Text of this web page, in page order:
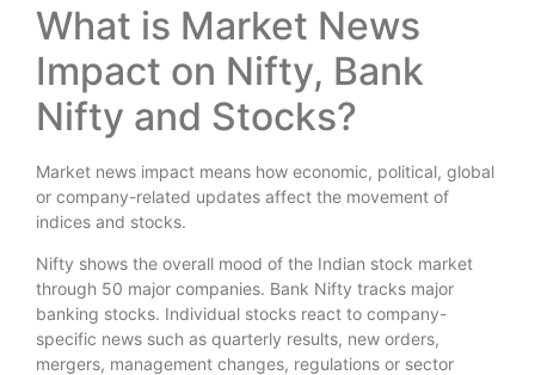
What is Market News
Impact on Nifty, Bank
Nifty and Stocks?
Market news impact means how economic, political, global
or company-related updates affect the movement of
indices and stocks.
Nifty shows the overall mood of the Indian stock market
through 50 major companies. Bank Nifty tracks major
banking stocks. Individual stocks react to company-
specific news such as quarterly results, new orders,
mergers, management changes, regulations or sector